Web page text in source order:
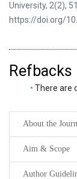
University, 2(2),
https://doi.org/
Refbacks
There are
About the
Aim & Scope
Author